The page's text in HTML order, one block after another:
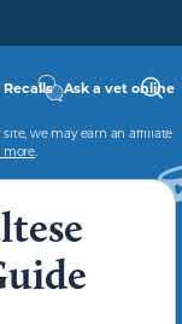
Recalls Ask a vet online
we may earn an affiliate
more.